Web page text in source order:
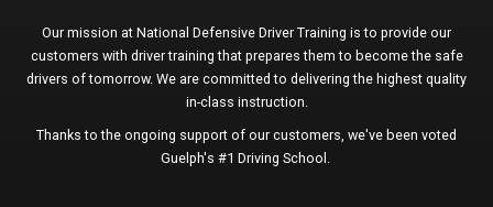
Our mission at National Defensive Driver Training is to provide our
customers with driver training that prepares them to become the safe
drivers of tomorrow. We are committed to delivering the highest quality
in-class instruction.
Thanks to the ongoing support of our customers, we've been voted
Guelph's #1 Driving School.